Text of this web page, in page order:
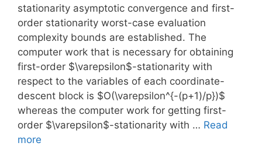
stationarity asymptotic convergence and first-
order stationarity worst-case evaluation
complexity bounds are established. The
computer work that is necessary for obtaining
first-order $\varepsilon$-stationarity with
respect to the variables of each coordinate-
descent block is $O(\varepsilon^{-(p+1)/p})$
whereas the computer work for getting first-
order $\varepsilon$-stationarity with … Read
more